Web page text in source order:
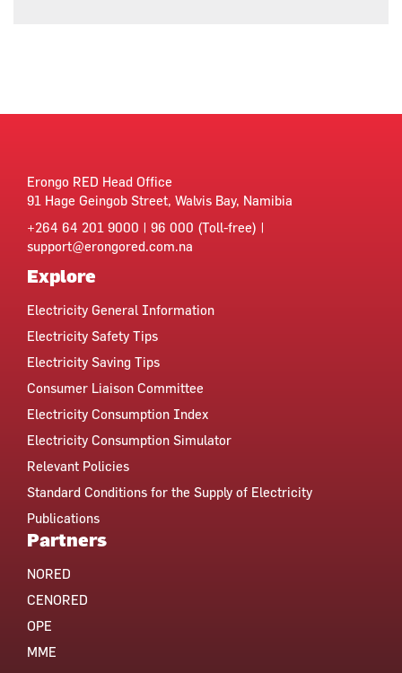
Erongo RED Head Office
91 Hage Geingob Street, Walvis Bay, Namibia
+264 64 201 9000 | 96 000 (Toll-free) |
support@erongored.com.na
Explore
Electricity General Information
Electricity Safety Tips
Electricity Saving Tips
Consumer Liaison Committee
Electricity Consumption Index
Electricity Consumption Simulator
Relevant Policies
Standard Conditions for the Supply of Electricity
Publications
Partners
NORED
CENORED
OPE
MME